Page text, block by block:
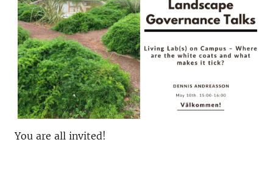
You are all invited!